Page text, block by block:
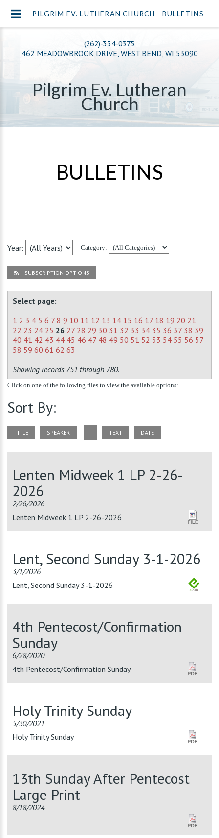
(262)-334-0375
462 MEADOWBROOK DRIVE, WEST BEND, WI 53090
Pilgrim Ev. Lutheran
Church
BULLETINS
Year: Category:
SUBSCRIPTION OPTIONS
Select page:
1 2 3 4 5 6 7 8 9 10 11 12 13 14 15 16 17 18 19 20 21
22 23 24 25 26 27 28 29 30 31 32 33 34 35 36 37 38 39
40 41 42 43 44 45 46 47 48 49 50 51 52 53 54 55 56 57
58 59 60 61 62 63
Showing records 751 through 780.
Click on one of the following files to view the available options:
Sort By:
TITLE SPEAKER TEXT DATE
Lenten Midweek 1 LP 2-26-
2026
2/26/2026
Lenten Midweek 1 LP 2-26-2026
Lent, Second Sunday 3-1-2026
3/1/2026
Lent, Second Sunday 3-1-2026
4th Pentecost/Confirmation
Sunday
6/28/2020
4th Pentecost/Confirmation Sunday
Holy Trinity Sunday
5/30/2021
Holy Trinity Sunday
13th Sunday After Pentecost
Large Print
8/18/2024
PILGRIM EV. LUTHERAN CHURCH - BULLETINS